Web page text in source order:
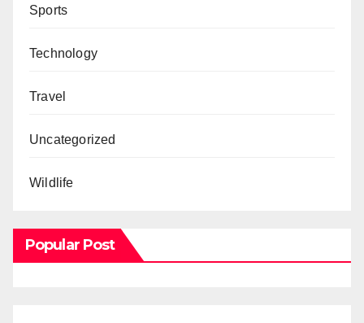
Sports
Technology
Travel
Uncategorized
Wildlife
Popular Post